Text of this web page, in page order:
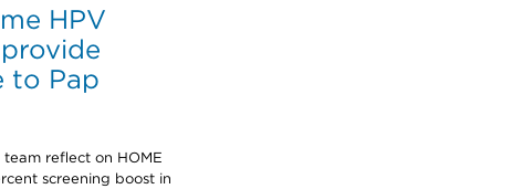
HPV
to Pap
team reflect on HOME
screening boost in